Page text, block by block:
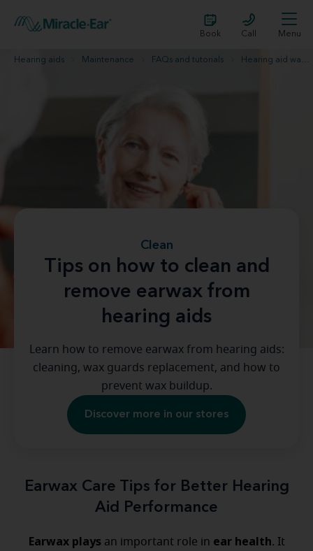
Book Call Menu
Hearing aids Maintenance FAQs and tutorials Hearing aid wax removal
Clean
Tips on how to clean and
remove earwax from
hearing aids
Learn how to remove earwax from hearing aids:
cleaning, wax guards replacement, and how to
prevent wax buildup.
Discover more in our stores
Earwax Care Tips for Better Hearing
Aid Performance
Earwax plays an important role in ear health. It